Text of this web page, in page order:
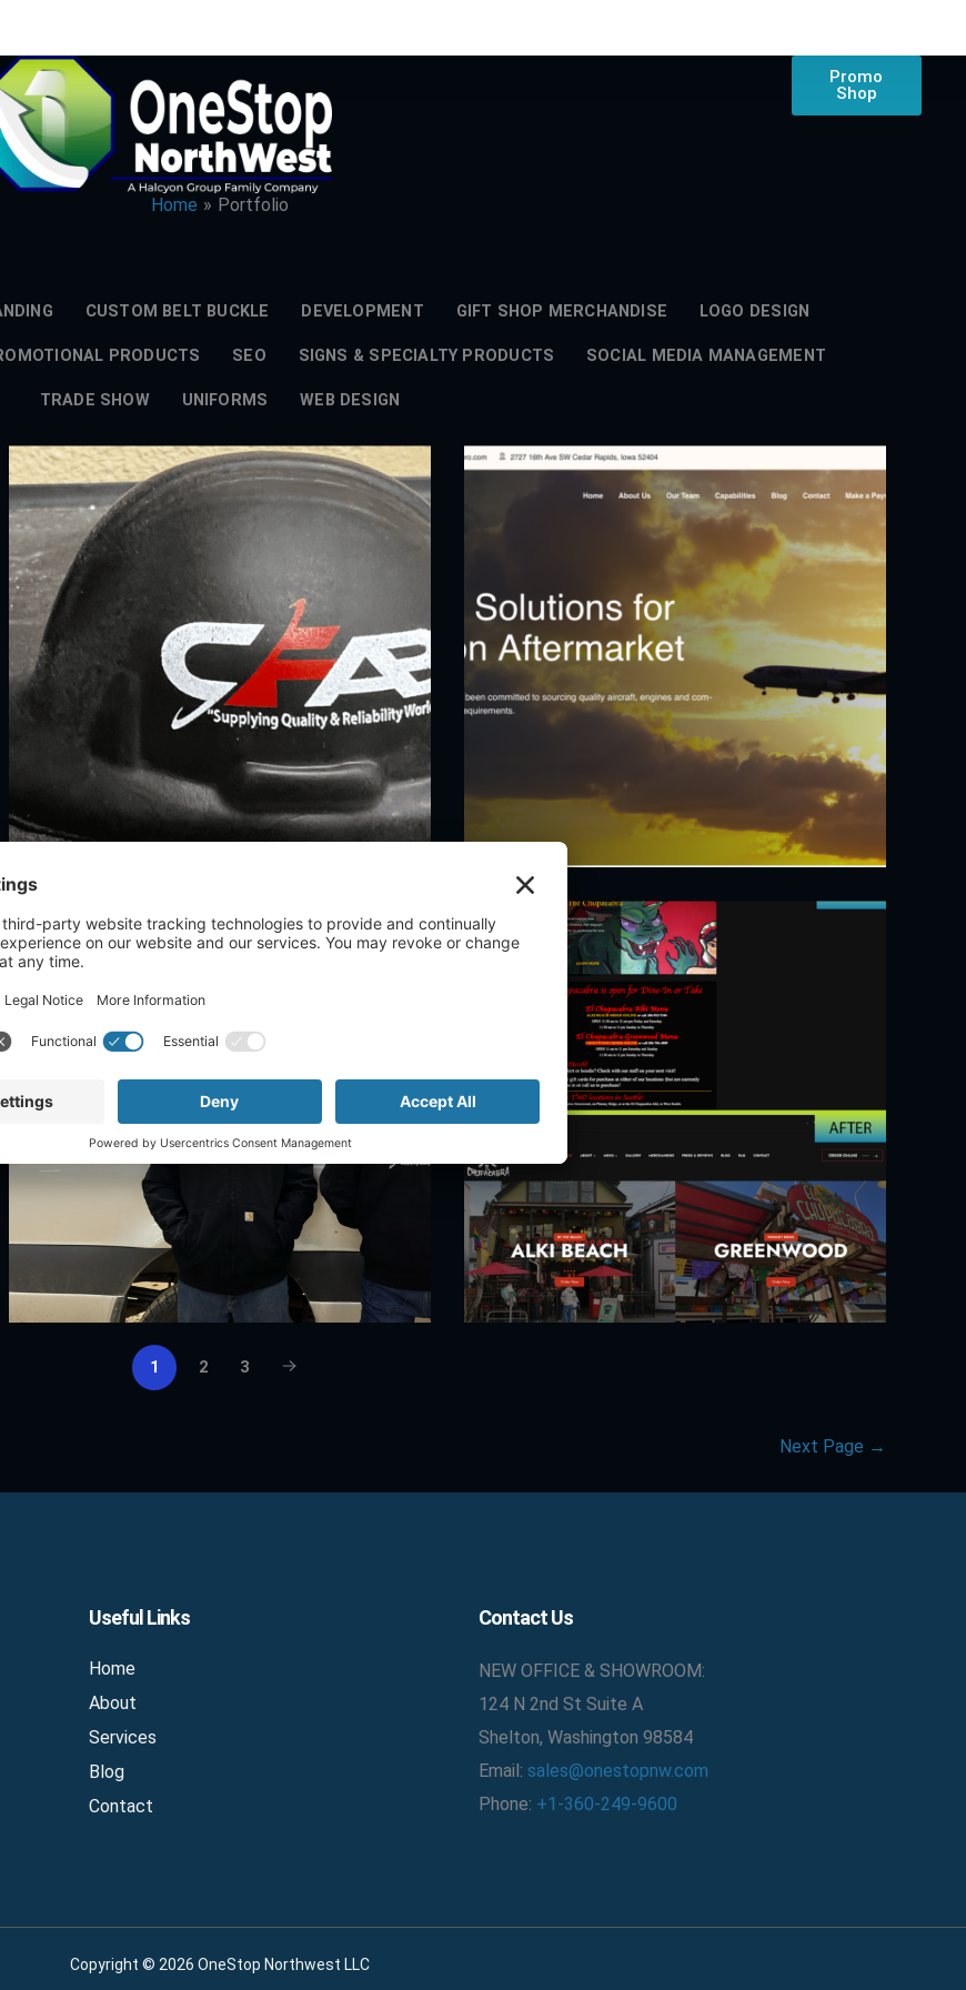
Promo
Shop
Home Portfolio
CUSTOM BELT BUCKLE DEVELOPMENT GIFT SHOP MERCHANDISE LOGO DESIGN
PRODUCTS SEO SIGNS & SPECIALTY PRODUCTS SOCIAL MEDIA MANAGEMENT
TRADE SHOW UNIFORMS WEB DESIGN
1 2 3
Next Page →
Useful Links
Home
About
Services
Blog
Contact
Contact Us
NEW OFFICE & SHOWROOM:
124 N 2nd St Suite A
Shelton, Washington 98584
Email: sales@onestopnw.com
Phone: +1-360-249-9600
Copyright © 2026 OneStop Northwest LLC